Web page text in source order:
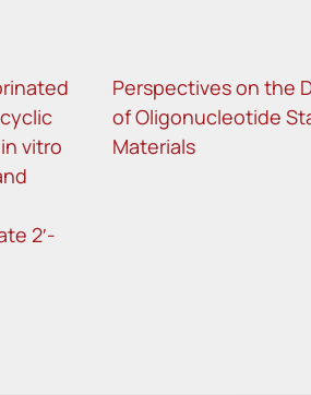
vitro
2′-
Perspectives on the
of Oligonucleotide
Materials